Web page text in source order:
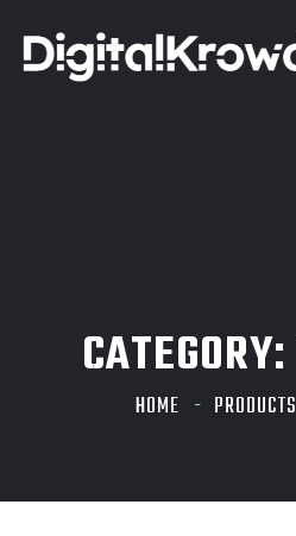
CATEGORY:
HOME PRODUCTS